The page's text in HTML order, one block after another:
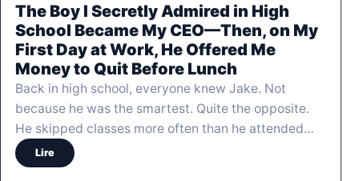
The Boy I Secretly Admired in High
School Became My CEO—Then, on My
First Day at Work, He Offered Me
Money to Quit Before Lunch
Back in high school, everyone knew Jake. Not
because he was the smartest. Quite the opposite.
He skipped classes more often than he attended…
Lire